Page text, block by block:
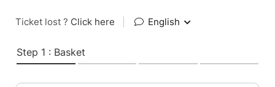
Ticket lost ? Click here English
Step 1 : Basket